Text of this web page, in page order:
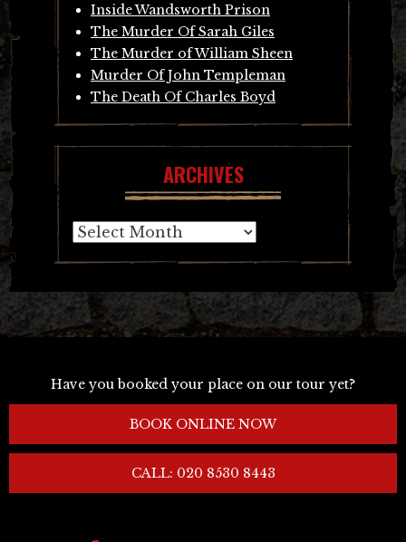
Inside Wandsworth Prison
The Murder Of Sarah Giles
The Murder of William Sheen
Murder Of John Templeman
The Death Of Charles Boyd
ARCHIVES
Archives
Have you booked your place on our tour yet?
BOOK ONLINE NOW
CALL: 020 8530 8443